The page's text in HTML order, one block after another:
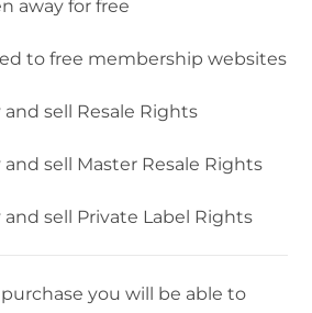
away for free
to free membership websites
and sell Resale Rights
and sell Master Resale Rights
and sell Private Label Rights
you will be able to